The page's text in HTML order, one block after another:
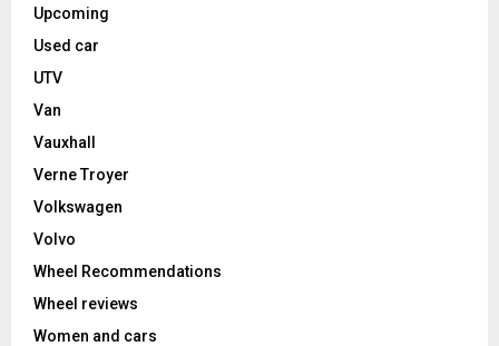
Upcoming
Used car
UTV
Van
Vauxhall
Verne Troyer
Volkswagen
Volvo
Wheel Recommendations
Wheel reviews
Women and cars